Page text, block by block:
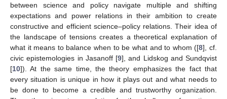
between science and policy navigate multiple and shifting
expectations and power relations in their ambition to create
constructive and efficient science–policy relations. Their idea of
the landscape of tensions creates a theoretical explanation of
what it means to balance when to be what and to whom ([8], cf.
civic epistemologies in Jasanoff [9], and Lidskog and Sundqvist
[10]). At the same time, the theory emphasizes the fact that
every situation is unique in how it plays out and what needs to
be done to become a credible and trustworthy organization.